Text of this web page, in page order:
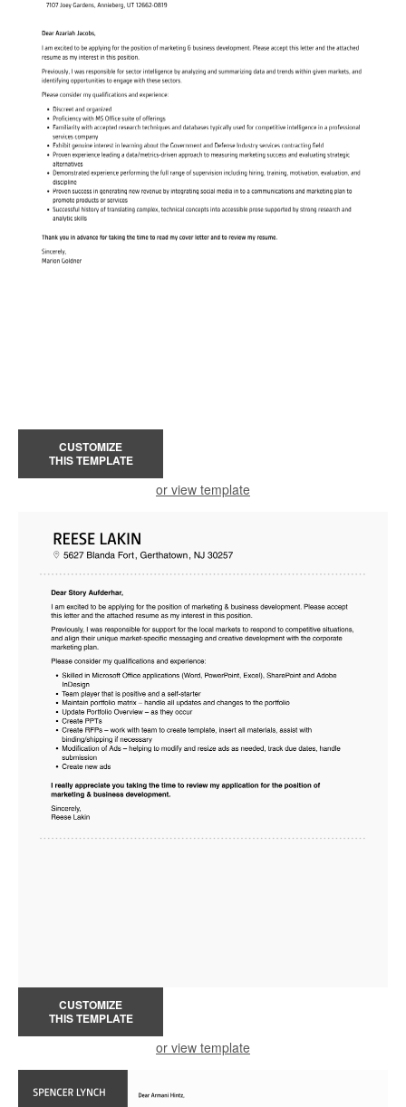
CUSTOMIZE
THIS TEMPLATE
or view template
CUSTOMIZE
THIS TEMPLATE
or view template